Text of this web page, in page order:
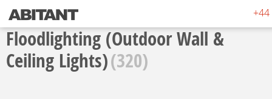
+44
Floodlighting (Outdoor Wall &
Ceiling Lights)(320)